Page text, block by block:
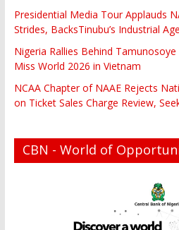
Presidential Media Tour Applauds
Strides, BacksTinubu’s Industrial
Nigeria Rallies Behind
Miss World 2026 in Vietnam
NCAA Chapter of NAAE Rejects
on Ticket Sales Charge Review,
CBN - World of